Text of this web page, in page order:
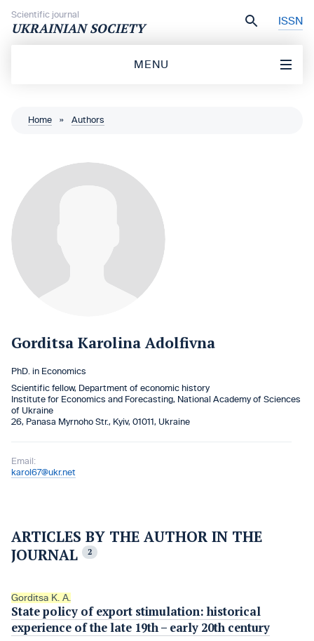
Scientific journal
UKRAINIAN SOCIETY ISSN
MENU
Home » Authors
Gorditsa Karolina Adolfivna
PhD. in Economics
Scientific fellow, Department of economic history
Institute for Economics and Forecasting, National Academy of Sciences
of Ukraine
26, Panasa Myrnoho Str., Kyiv, 01011, Ukraine
Email:
karol67@ukr.net
ARTICLES BY THE AUTHOR IN THE
JOURNAL
2
Gorditsa K. A.
State policy of export stimulation: historical
experience of the late 19th – early 20th century